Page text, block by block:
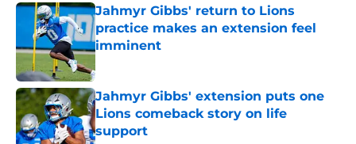
Jahmyr Gibbs' return to Lions
practice makes an extension feel
imminent
Jahmyr Gibbs' extension puts one
Lions comeback story on life
support